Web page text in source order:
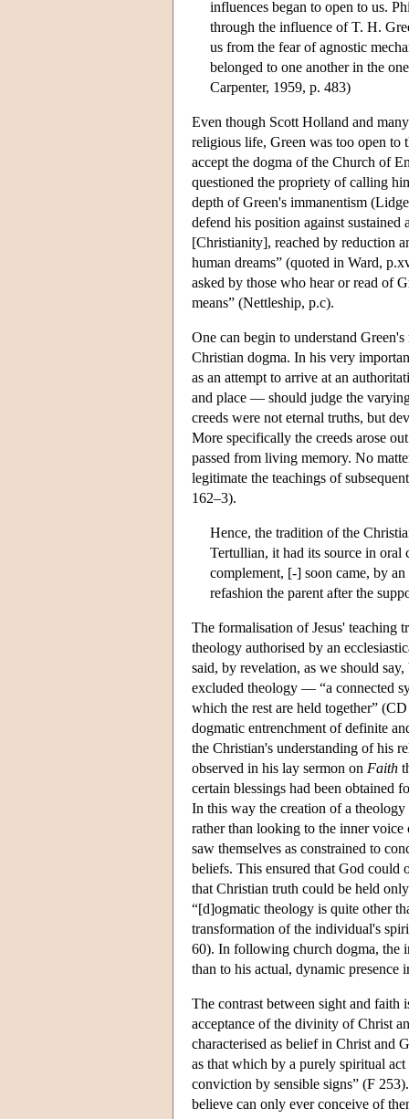
influences began to open to us.
through the influence of T. H.
us from the fear of agnostic
belonged to one another in the
Carpenter, 1959, p. 483)
Even though Scott Holland and
religious life, Green was too open to
accept the dogma of the Church of
questioned the propriety of calling
depth of Green's immanentism
defend his position against
[Christianity], reached by reduction
human dreams” (quoted in Ward,
asked by those who hear or read of
means” (Nettleship, p.c).
One can begin to understand
Christian dogma. In his very
as an attempt to arrive at an
and place — should judge the
creeds were not eternal truths, but
More specifically the creeds arose
passed from living memory. No
legitimate the teachings of
162–3).
Hence, the tradition of the
Tertullian, it had its source in oral
complement, [-] soon came, by
refashion the parent after the
The formalisation of Jesus' teaching
theology authorised by an
said, by revelation, as we should
excluded theology — “a connected
which the rest are held together”
dogmatic entrenchment of definite
the Christian's understanding of his
observed in his lay sermon on Faith
certain blessings had been obtained
In this way the creation of a
rather than looking to the inner
saw themselves as constrained to
beliefs. This ensured that God could
that Christian truth could be held
“[d]ogmatic theology is quite other
transformation of the individual's
60). In following church dogma, the
than to his actual, dynamic presence
The contrast between sight and faith
acceptance of the divinity of Christ
characterised as belief in Christ and
as that which by a purely spiritual
conviction by sensible signs” (F
believe can only ever conceive of